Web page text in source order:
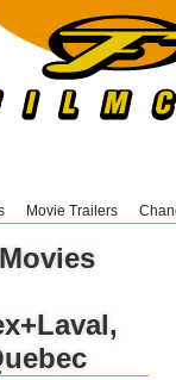
Movie Trailers